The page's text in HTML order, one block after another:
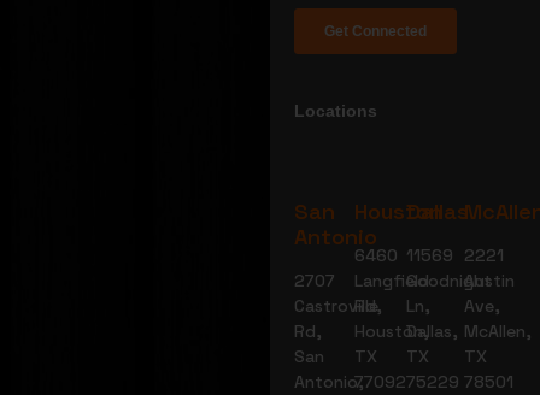
Locations
San
Antonio
2707
Castroville
Rd,
San
Antonio,
Houston
6460
Langfield
Rd,
Houston,
TX
77092
Dallas
11569
Goodnight
Ln,
Dallas,
TX
75229
2221
Austin
Ave,
McAllen,
TX
78501